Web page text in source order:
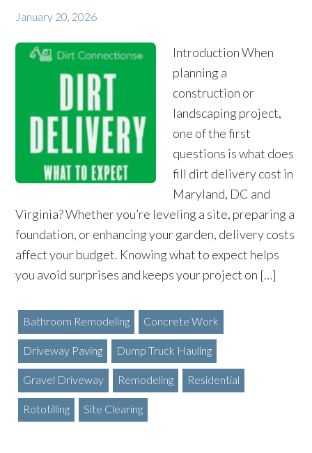
January 20, 2026
Introduction When
planning a
construction or
landscaping project,
one of the first
questions is what does
fill dirt delivery cost in
Maryland, DC and
Virginia? Whether you’re leveling a site, preparing a
foundation, or enhancing your garden, delivery costs
affect your budget. Knowing what to expect helps
you avoid surprises and keeps your project on […]
Bathroom Remodeling Concrete Work
Driveway Paving Dump Truck Hauling
Gravel Driveway Remodeling Residential
Rototilling Site Clearing